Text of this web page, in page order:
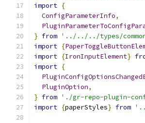
import {
ConfigParameterInfo,
} from '../../../types/
import {
import {IronInputElement}
import {
PluginOption,
} from './gr-repo-plugin-
import {paperStyles} from